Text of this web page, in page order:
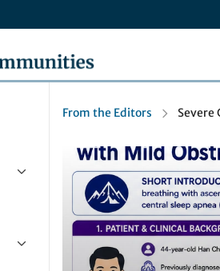
by Springer Nature
From the Editors Severe